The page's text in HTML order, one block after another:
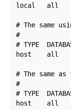
local   all
# The same
#
# TYPE
host    all
# The same
#
# TYPE
host    all